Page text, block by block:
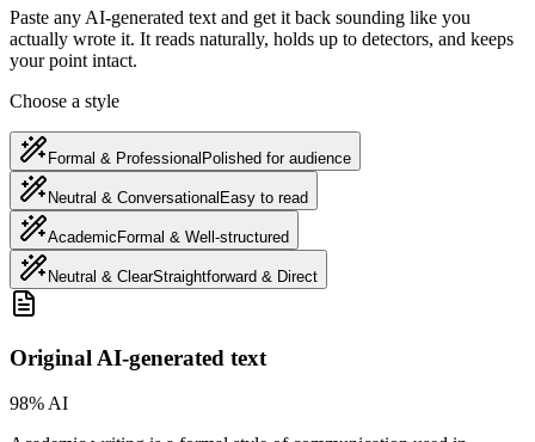
Paste any AI-generated text and get it back sounding like you
actually wrote it. It reads naturally, holds up to detectors, and keeps
your point intact.
Choose a style
Formal & Professional Polished for audience
Neutral & Conversational Easy to read
Academic Formal & Well-structured
Neutral & ClearStraightforward & Direct
Original AI-generated text
98% AI